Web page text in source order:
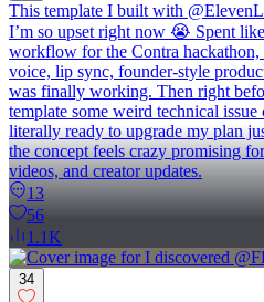
This template I built with
I’m so upset right now 😭 Spent
workflow for the Contra hackathon,
voice, lip sync, founder-style
was finally working. Then right
template some weird technical
literally ready to upgrade my plan
the concept feels crazy promising
videos, and creator updates.
13
56
1.1K
34